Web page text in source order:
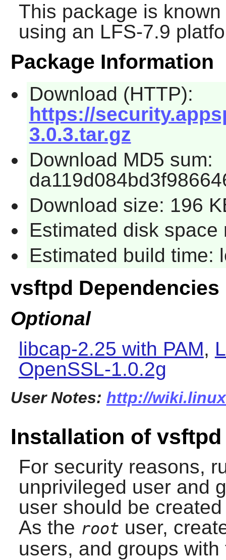
This package is
using an LFS-7.9
Package Information
Download (HTTP):
https://
3.0.3.tar.gz
Download MD5 sum:
Download size: 196
Estimated disk space
Estimated build time:
vsftpd Dependencies
Optional
libcap-2.25 with PAM,
OpenSSL-1.0.2g
User Notes: http://
Installation of vsftpd
For security reasons,
unprivileged user and
user should be
As the root user,
users, and groups